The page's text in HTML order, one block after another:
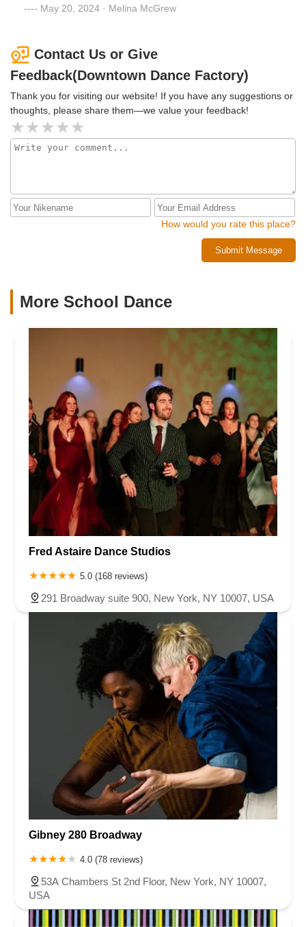
as artists. Because of ddf our kids have passion, purpose
May 20, 2024 · Melina McGrew
Contact Us or Give
Feedback(Downtown Dance Factory)
Thank you for visiting our website! If you have any suggestions or
thoughts, please share them—we value your feedback!
How would you rate this place?
Submit Message
More School Dance
Fred Astaire Dance Studios
5.0 (168 reviews)
291 Broadway suite 900, New York, NY 10007, USA
Gibney 280 Broadway
4.0 (78 reviews)
53A Chambers St 2nd Floor, New York, NY 10007,
USA